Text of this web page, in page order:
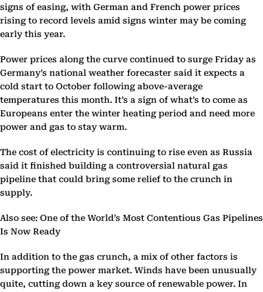
signs of easing, with German and French power prices
rising to record levels amid signs winter may be coming
early this year.
Power prices along the curve continued to surge Friday as
Germany’s national weather forecaster said it expects a
cold start to October following above-average
temperatures this month. It’s a sign of what’s to come as
Europeans enter the winter heating period and need more
power and gas to stay warm.
The cost of electricity is continuing to rise even as Russia
said it finished building a controversial natural gas
pipeline that could bring some relief to the crunch in
supply.
Also see: One of the World’s Most Contentious Gas Pipelines
Is Now Ready
In addition to the gas crunch, a mix of other factors is
supporting the power market. Winds have been unusually
quite, cutting down a key source of renewable power. In